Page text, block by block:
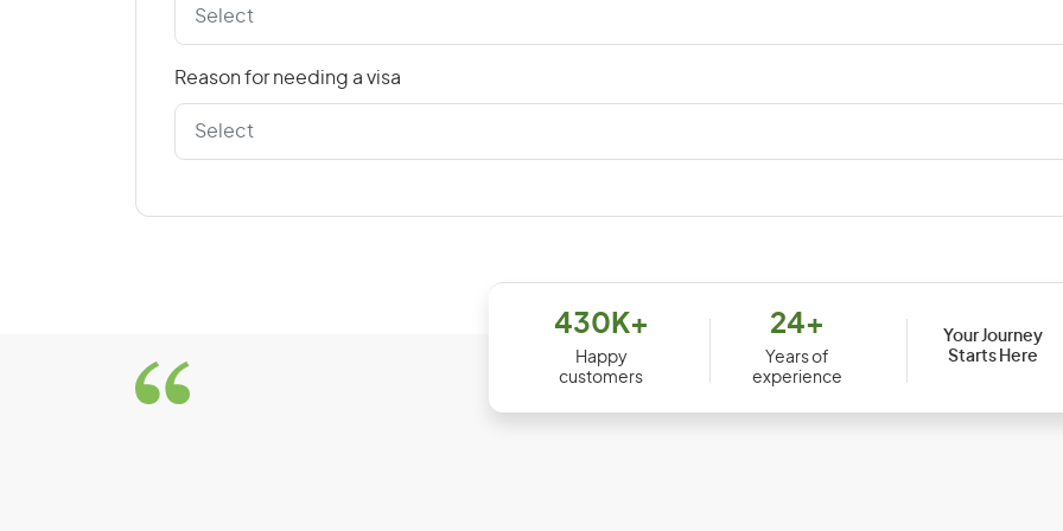
D
El Salvador Equatorial Guinea
Reason for needing a visa
430K+
Happy
customers
24+
Years of
experience
Your Journey
Starts Here